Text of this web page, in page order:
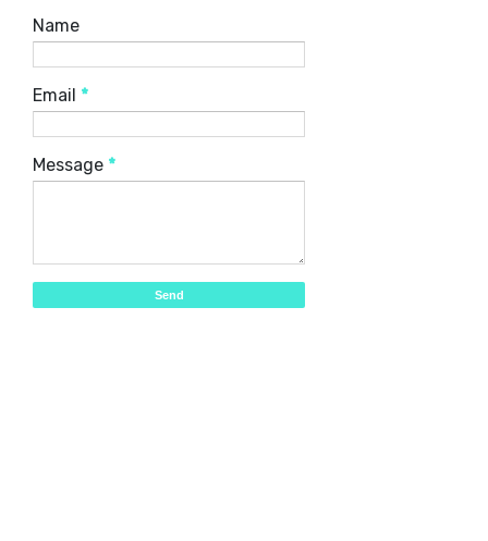
Name
Email *
Message *